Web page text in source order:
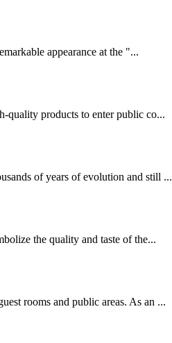
appearance at the "...
quality products to enter public co...
of years of evolution and still ...
the quality and taste of the...
rooms and public areas. As an ...